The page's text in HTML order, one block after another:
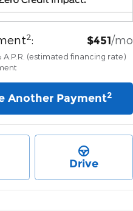
2: $451/mo
A.P.R. (estimated financing rate)
Another Payment2
Drive